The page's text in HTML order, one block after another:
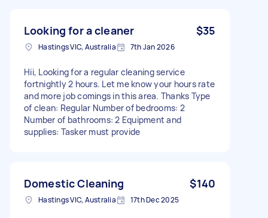
Looking for a cleaner $35
Hastings VIC, Australia 7th Jan 2026
Hii, Looking for a regular cleaning service
fortnightly 2 hours. Let me know your hours rate
and more job comings in this area. Thanks Type
of clean: Regular Number of bedrooms: 2
Number of bathrooms: 2 Equipment and
supplies: Tasker must provide
Domestic Cleaning $140
Hastings VIC, Australia 17th Dec 2025